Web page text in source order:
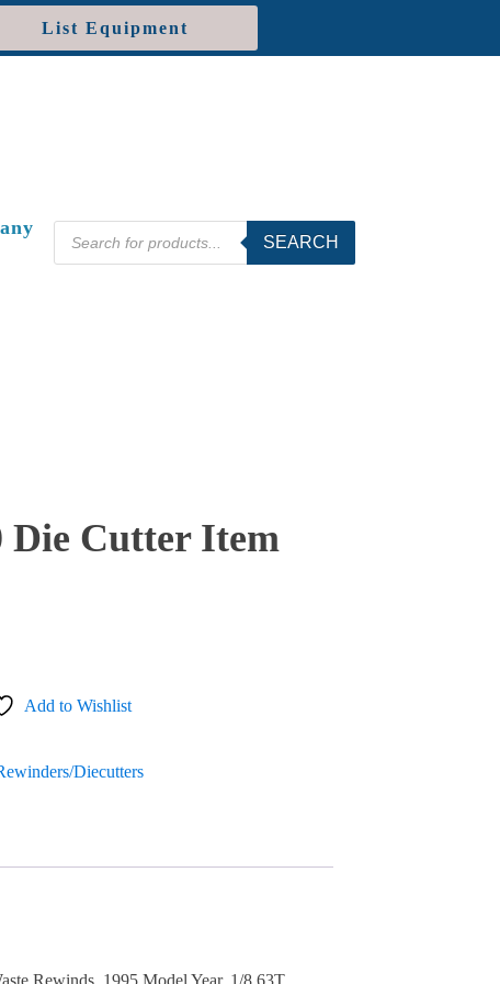
List Equipment
Products
search
SEARCH
Die Cutter Item
Add to Wishlist
Diecutters
Rewinds, 1995 Model Year. 1/8 63T